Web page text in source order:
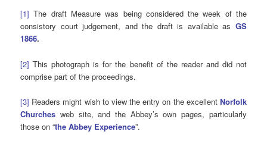
[1] The draft Measure was being considered the week of the
consistory court judgement, and the draft is available as GS
1866.
[2] This photograph is for the benefit of the reader and did not
comprise part of the proceedings.
[3] Readers might wish to view the entry on the excellent Norfolk
Churches web site, and the Abbey’s own pages, particularly
those on “the Abbey Experience”.